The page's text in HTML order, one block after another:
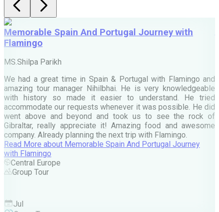
Memorable Spain And Portugal Journey with
Flamingo
MS.Shilpa Parikh
We had a great time in Spain & Portugal with Flamingo and
amazing tour manager Nihilbhai. He is very knowledgeable
with history so made it easier to understand. He tried
accommodate our requests whenever it was possible. He did
went above and beyond and took us to see the rock of
Gibraltar, really appreciate it! Amazing food and awesome
company. Already planning the next trip with Flamingo.
Read More about Memorable Spain And Portugal Journey
with Flamingo
Central Europe
Group Tour
Jul